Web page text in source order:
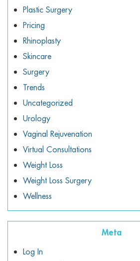
Plastic Surgery
Pricing
Rhinoplasty
Skincare
Surgery
Trends
Uncategorized
Urology
Vaginal Rejuvenation
Virtual Consultations
Weight Loss
Weight Loss Surgery
Wellness
Meta
Log In